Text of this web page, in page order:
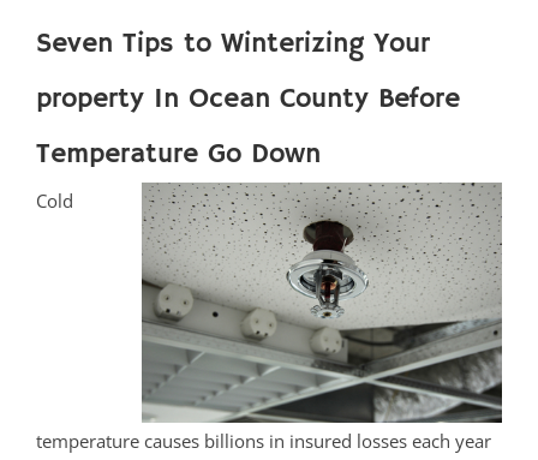
Seven Tips to Winterizing Your
property In Ocean County Before
Temperature Go Down
Cold
temperature causes billions in insured losses each year